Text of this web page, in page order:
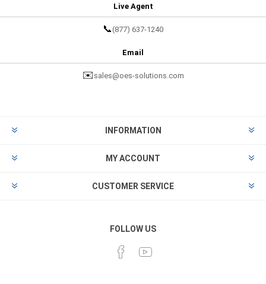
Live Agent
📞 (877) 637-1240
Email
✉️ sales@oes-solutions.com
INFORMATION
MY ACCOUNT
CUSTOMER SERVICE
FOLLOW US